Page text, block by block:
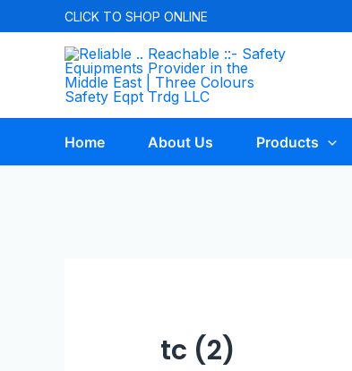
CLICK TO SHOP ONLINE
Home About Us Products
tc (2)